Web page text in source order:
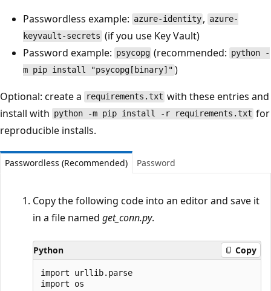
Passwordless example: azure-identity , azure-
keyvault-secrets (if you use Key Vault)
Password example: psycopg (recommended: python -
m pip install "psycopg[binary]" )
Optional: create a
requirements.txt with these entries and
install with python -m pip install -r requirements.txt for
reproducible installs.
Passwordless (Recommended) Password
Copy the following code into an editor and save it
in a file named get_conn.py.
Python Copy
import urllib.parse
import os